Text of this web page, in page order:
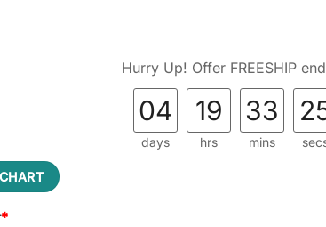
Hurry Up! Offer FREESHIP
04
days
19
hrs
33
mins
*